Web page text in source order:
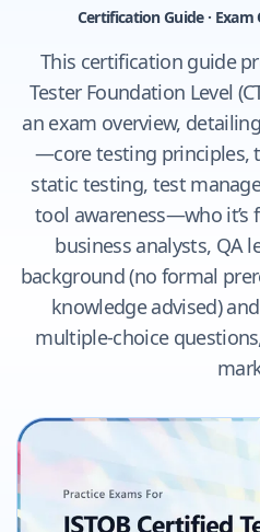
Certification Guide · Exam
This certification guide
Tester Foundation Level
an exam overview,
—core testing principles,
static testing, test
tool awareness—who it’s
business analysts, QA
background (no formal
knowledge advised)
multiple-choice